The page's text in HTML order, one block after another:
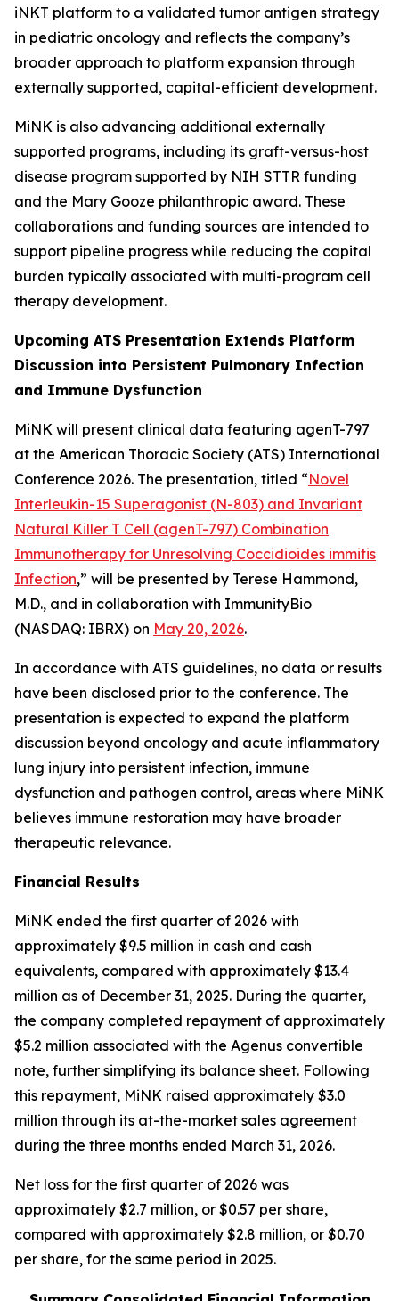
iNKT platform to a validated tumor antigen strategy
in pediatric oncology and reflects the company’s
broader approach to platform expansion through
externally supported, capital-efficient development.
MiNK is also advancing additional externally
supported programs, including its graft-versus-host
disease program supported by NIH STTR funding
and the Mary Gooze philanthropic award. These
collaborations and funding sources are intended to
support pipeline progress while reducing the capital
burden typically associated with multi-program cell
therapy development.
Upcoming ATS Presentation Extends Platform
Discussion into Persistent Pulmonary Infection
and Immune Dysfunction
MiNK will present clinical data featuring agenT-797
at the American Thoracic Society (ATS) International
Conference 2026. The presentation, titled “Novel
Interleukin-15 Superagonist (N-803) and Invariant
Natural Killer T Cell (agenT-797) Combination
Immunotherapy for Unresolving Coccidioides immitis
Infection,” will be presented by Terese Hammond,
M.D., and in collaboration with ImmunityBio
(NASDAQ: IBRX) on May 20, 2026.
In accordance with ATS guidelines, no data or results
have been disclosed prior to the conference. The
presentation is expected to expand the platform
discussion beyond oncology and acute inflammatory
lung injury into persistent infection, immune
dysfunction and pathogen control, areas where MiNK
believes immune restoration may have broader
therapeutic relevance.
Financial Results
MiNK ended the first quarter of 2026 with
approximately $9.5 million in cash and cash
equivalents, compared with approximately $13.4
million as of December 31, 2025. During the quarter,
the company completed repayment of approximately
$5.2 million associated with the Agenus convertible
note, further simplifying its balance sheet. Following
this repayment, MiNK raised approximately $3.0
million through its at-the-market sales agreement
during the three months ended March 31, 2026.
Net loss for the first quarter of 2026 was
approximately $2.7 million, or $0.57 per share,
compared with approximately $2.8 million, or $0.70
per share, for the same period in 2025.